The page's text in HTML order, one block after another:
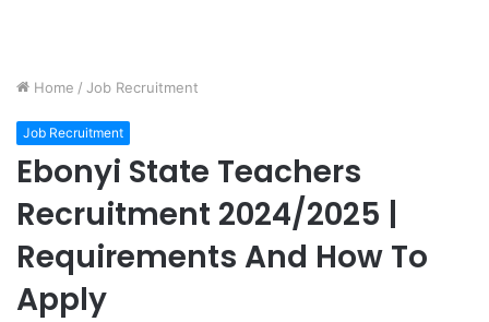
Home / Job Recruitment
Job Recruitment
Ebonyi State Teachers
Recruitment 2024/2025 |
Requirements And How To
Apply